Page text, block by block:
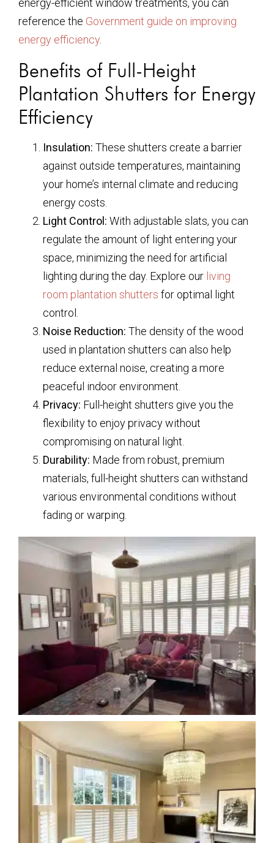
energy-efficient window treatments, you can
reference the Government guide on improving
energy efficiency
Benefits of Full-Height
Plantation Shutters for Energy
Efficiency
Insulation: These shutters create a barrier
against outside temperatures, maintaining
your home’s internal climate and reducing
energy costs.
Light Control: With adjustable slats, you can
regulate the amount of light entering your
space, minimizing the need for artificial
lighting during the day. Explore our living
room plantation shutters for optimal light
control.
Noise Reduction: The density of the wood
used in plantation shutters can also help
reduce external noise, creating a more
peaceful indoor environment.
Privacy: Full-height shutters give you the
flexibility to enjoy privacy without
compromising on natural light.
Durability: Made from robust, premium
materials, full-height shutters can withstand
various environmental conditions without
fading or warping.